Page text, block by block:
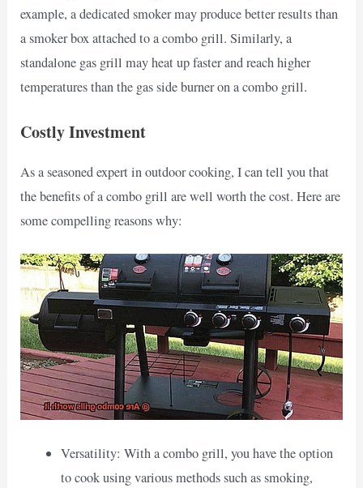
example, a dedicated smoker may produce better results than
a smoker box attached to a combo grill. Similarly, a
standalone gas grill may heat up faster and reach higher
temperatures than the gas side burner on a combo grill.
Costly Investment
As a seasoned expert in outdoor cooking, I can tell you that
the benefits of a combo grill are well worth the cost. Here are
some compelling reasons why:
Versatility: With a combo grill, you have the option
to cook using various methods such as smoking,